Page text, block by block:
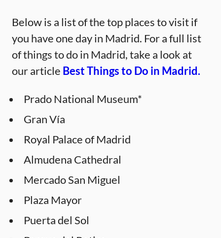
Below is a list of the top places to visit if
you have one day in Madrid. For a full list
of things to do in Madrid, take a look at
our article Best Things to Do in Madrid.
Prado National Museum*
Gran Vía
Royal Palace of Madrid
Almudena Cathedral
Mercado San Miguel
Plaza Mayor
Puerta del Sol